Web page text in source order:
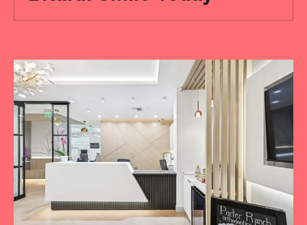
Ready
to
achieve
a
more
‘Bitaful’
smile?
Your
initial
consultation